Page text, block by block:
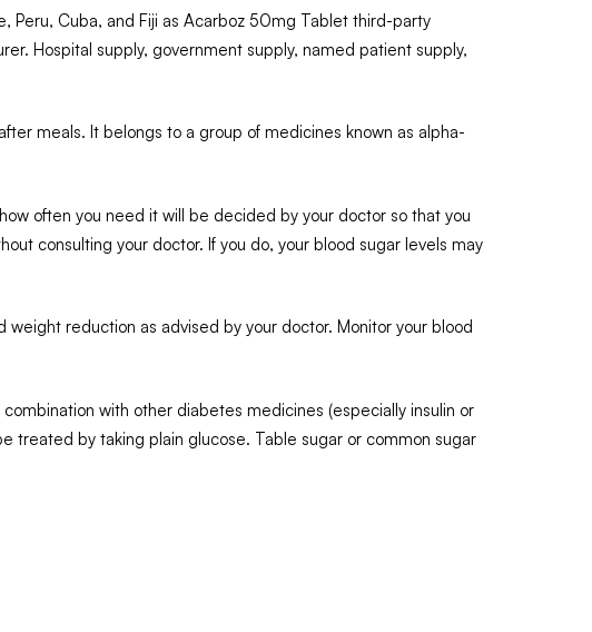
Peru, Cuba, and Fiji as Acarboz 50mg Tablet third-party
Hospital supply, government supply, named patient supply,
meals. It belongs to a group of medicines known as alpha-
often you need it will be decided by your doctor so that you
consulting your doctor. If you do, your blood sugar levels may
reduction as advised by your doctor. Monitor your blood
with other diabetes medicines (especially insulin or
treated by taking plain glucose. Table sugar or common sugar